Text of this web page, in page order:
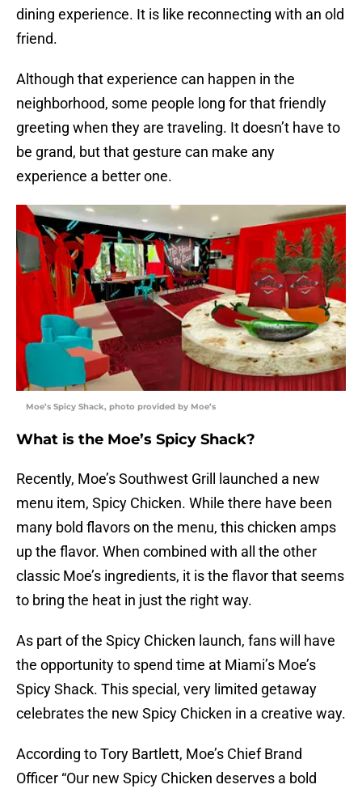
dining experience. It is like reconnecting with an old
friend.
Although that experience can happen in the
neighborhood, some people long for that friendly
greeting when they are traveling. It doesn’t have to
be grand, but that gesture can make any
experience a better one.
Moe’s Spicy Shack, photo provided by Moe’s
What is the Moe’s Spicy Shack?
Recently, Moe’s Southwest Grill launched a new
menu item, Spicy Chicken. While there have been
many bold flavors on the menu, this chicken amps
up the flavor. When combined with all the other
classic Moe’s ingredients, it is the flavor that seems
to bring the heat in just the right way.
As part of the Spicy Chicken launch, fans will have
the opportunity to spend time at Miami’s Moe’s
Spicy Shack. This special, very limited getaway
celebrates the new Spicy Chicken in a creative way.
According to Tory Bartlett, Moe’s Chief Brand
Officer “Our new Spicy Chicken deserves a bold